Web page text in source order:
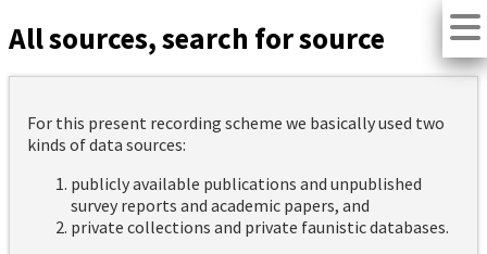
All sources, search for source
For this present recording scheme we basically used two
kinds of data sources:
publicly available publications and unpublished
survey reports and academic papers, and
private collections and private faunistic databases.